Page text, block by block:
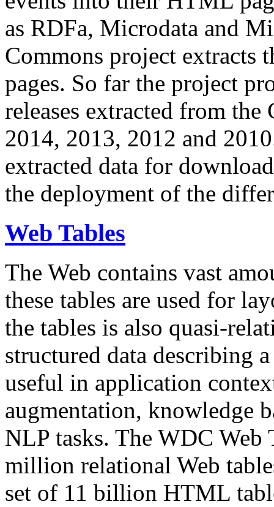
as RDFa, Microdata and
Commons project extracts
pages. So far the project
releases extracted from
2014, 2013, 2012 and
extracted data for
the deployment of the
Web Tables
The Web contains vast
these tables are used for
the tables is also quasi-
structured data describing
useful in application
augmentation, knowledge
NLP tasks. The WDC Web
million relational Web
set of 11 billion HTML